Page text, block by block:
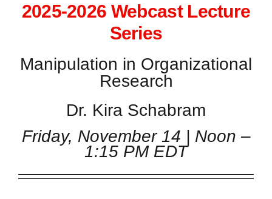
2025-2026 Webcast Lecture
Series
Manipulation in Organizational
Research
Dr. Kira Schabram
Friday, November 14 | Noon –
1:15 PM EDT